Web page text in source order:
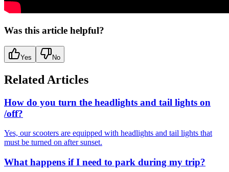
Was this article helpful?
Yes No
Related Articles
How do you turn the headlights and tail lights on
/off?
Yes, our scooters are equipped with headlights and tail lights that
must be turned on after sunset.
What happens if I need to park during my trip?